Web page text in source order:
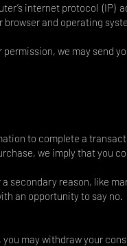
internet protocol (IP)
and operating
we may send
to complete a
we imply that you
secondary reason, like
an opportunity to say no.
may withdraw your